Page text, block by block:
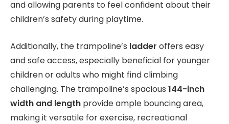
and allowing parents to feel confident about their
children’s safety during playtime.
Additionally, the trampoline’s ladder offers easy
and safe access, especially beneficial for younger
children or adults who might find climbing
challenging. The trampoline’s spacious 144-inch
width and length provide ample bouncing area,
making it versatile for exercise, recreational